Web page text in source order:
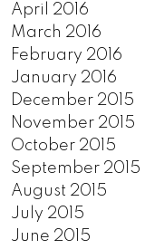
April 2016
March 2016
February 2016
January 2016
December 2015
November 2015
October 2015
September 2015
August 2015
July 2015
June 2015